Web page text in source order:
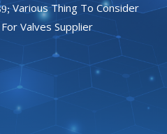
Various Thing To Consider
Valves Supplier